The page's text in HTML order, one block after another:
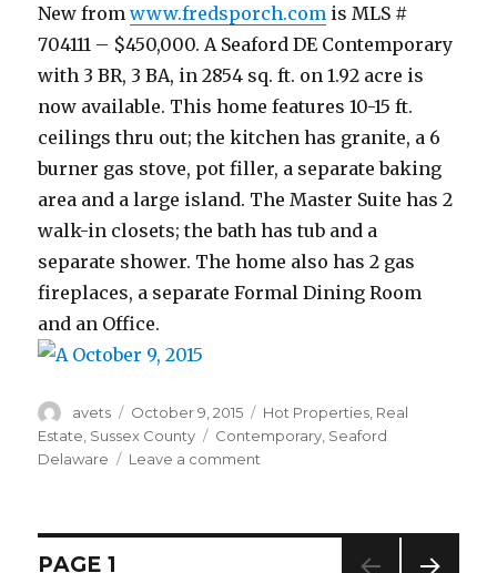
New fromwww.fredsporch.com is MLS #
704111 – $450,000. A Seaford DE Contemporary
with 3 BR, 3 BA, in 2854 sq. ft. on 1.92 acre is
now available. This home features 10-15 ft.
ceilings thru out; the kitchen has granite, a 6
burner gas stove, pot filler, a separate baking
area and a large island. The Master Suite has 2
walk-in closets; the bath has tub and a
separate shower. The home also has 2 gas
fireplaces, a separate Formal Dining Room
and an Office.
Author
avets
Posted
on
October 9, 2015 Categories
Hot Properties Real
Estate Sussex County Tags
Contemporary Seaford
Delaware
Leave a comment
Posts
PAGE 1